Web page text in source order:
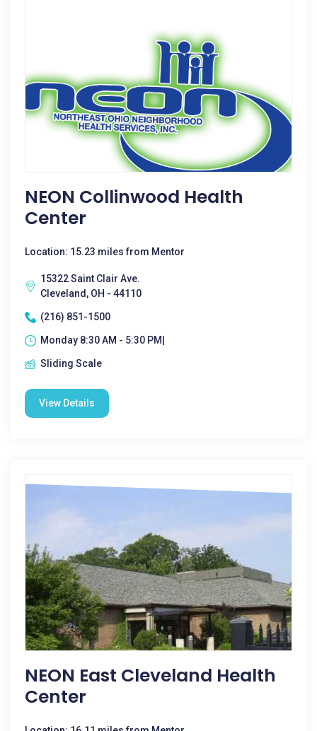
NEON Collinwood Health
Center
Location: 15.23 miles from Mentor
15322 Saint Clair Ave.
Cleveland, OH - 44110
(216) 851-1500
Monday 8:30 AM - 5:30 PM|
Sliding Scale
View Details
NEON East Cleveland Health
Center